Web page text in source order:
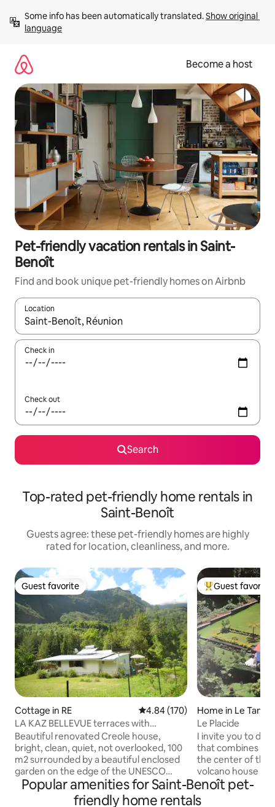
content
Some info has been automatically translated. Show original
language
Become a host
Pet-friendly vacation rentals in Saint-
Benoît
Find and book unique pet-friendly homes on Airbnb
Location
When results are available, navigate with up and down arrow
Check in
Check out
Search
Top-rated pet-friendly home rentals in
Saint-Benoît
Guests agree: these pet-friendly homes are highly
rated for location, cleanliness, and more.
Guest favorite
Guest favorite
Cottage in RE 4.84 out of 5 average rating,
4.84 (170)
LA KAZ BELLEVUE terraces with
mountain/forest view QUIET
Beautiful renovated Creole house,
bright, clean, quiet, not overlooked, 100
m2 surrounded by a beautiful enclosed
garden on the edge of the UNESCO
World Heritage Natural Park, panoramic
view of the mountains, facing the
Top guest
Guest favorite
Home in Le
Le Placide
I invite you to
that combines
the center of the
volcano house
for various hikes.
to have a
Popular amenities for Saint-Benoît pet-
friendly home rentals